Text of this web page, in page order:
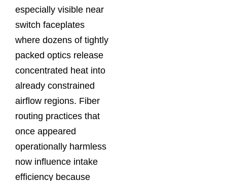
especially visible near
switch faceplates
where dozens of tightly
packed optics release
concentrated heat into
already constrained
airflow regions. Fiber
routing practices that
once appeared
operationally harmless
now influence intake
efficiency because